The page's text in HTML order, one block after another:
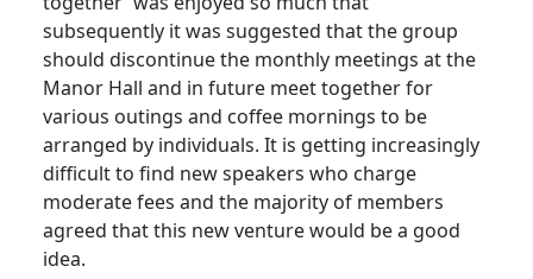
subsequently it was suggested that the group
should discontinue the monthly meetings at the
Manor Hall and in future meet together for
various outings and coffee mornings to be
arranged by individuals. It is getting increasingly
difficult to find new speakers who charge
moderate fees and the majority of members
agreed that this new venture would be a good
idea.